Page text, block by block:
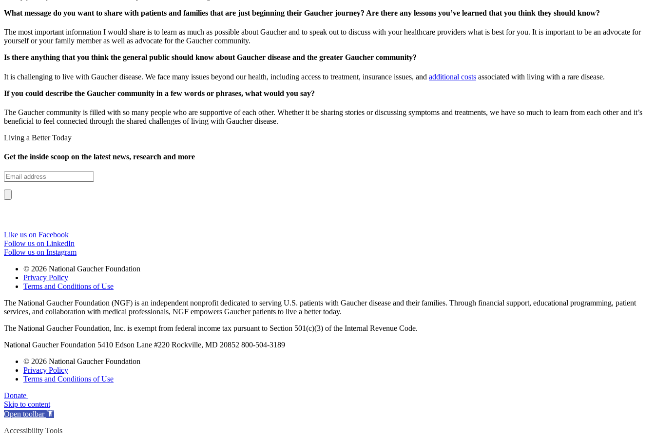
What message do you want to share with patients and families that are just beginning their Gaucher journey? Are there any lessons you’ve learned that you think they should know?
The most important information I would share is to learn as much as possible about Gaucher and to speak out to discuss with your healthcare providers what is best for you. It is important to be an advocate for
yourself or your family member as well as advocate for the Gaucher community.
Is there anything that you think the general public should know about Gaucher disease and the greater Gaucher community?
It is challenging to live with Gaucher disease. We face many issues beyond our health, including access to treatment, insurance issues, and additional costs associated with living with a rare disease.
If you could describe the Gaucher community in a few words or phrases, what would you say?
The Gaucher community is filled with so many people who are supportive of each other. Whether it be sharing stories or discussing symptoms and treatments, we have so much to learn from each other and it’s
beneficial to feel connected through the shared challenges of living with Gaucher disease.
Living a Better Today
Get the inside scoop on the latest news, research and more
Like us on Facebook
Follow us on LinkedIn
Follow us on Instagram
© 2026 National Gaucher Foundation
Privacy Policy
Terms and Conditions of Use
The National Gaucher Foundation (NGF) is an independent nonprofit dedicated to serving U.S. patients with Gaucher disease and their families. Through financial support, educational programming, patient
services, and collaboration with medical professionals, NGF empowers Gaucher patients to live a better today.
The National Gaucher Foundation, Inc. is exempt from federal income tax pursuant to Section 501(c)(3) of the Internal Revenue Code.
National Gaucher Foundation 5410 Edson Lane #220 Rockville, MD 20852 800-504-3189
© 2026 National Gaucher Foundation
Privacy Policy
Terms and Conditions of Use
Donate
Skip to content
Open toolbar
Accessibility Tools